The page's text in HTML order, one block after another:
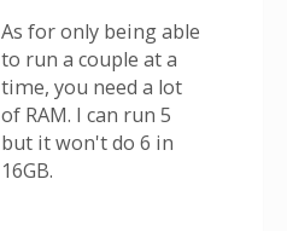
As for only being able
to run a couple at a
time, you need a lot
of RAM. I can run 5
but it won't do 6 in
16GB.